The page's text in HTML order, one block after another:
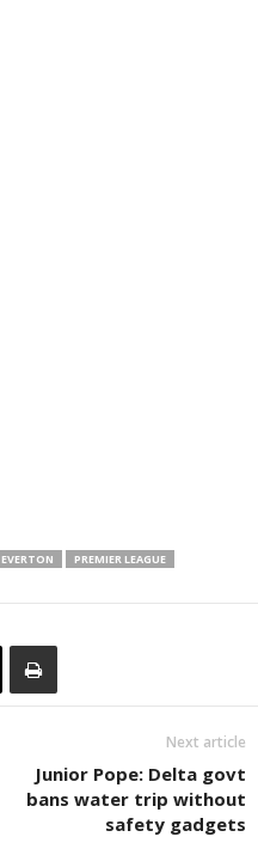
EVERTON
PREMIER LEAGUE
Next article
Junior Pope: Delta govt
bans water trip without
safety gadgets